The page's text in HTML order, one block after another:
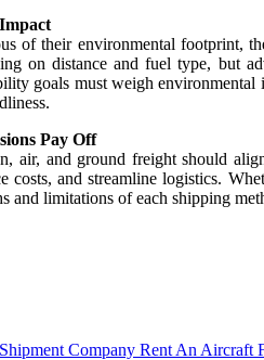
of their environmental footprint,
on distance and fuel type, but
goals must weigh
Pay Off
air, and ground freight should
costs, and streamline logistics.
and limitations of each shipping
Company Rent An Aircraft